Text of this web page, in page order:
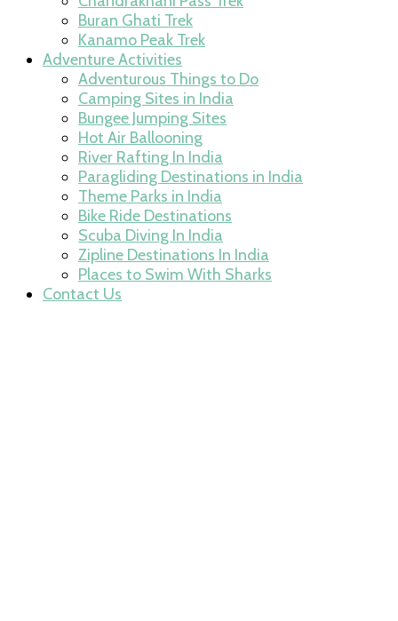
Buran Ghati Trek
Kanamo Peak Trek
Adventure Activities
Adventurous Things to Do
Camping Sites in India
Bungee Jumping Sites
Hot Air Ballooning
River Rafting In India
Paragliding Destinations in India
Theme Parks in India
Bike Ride Destinations
Scuba Diving In India
Zipline Destinations In India
Places to Swim With Sharks
Contact Us